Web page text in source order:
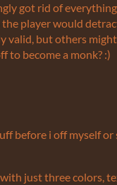
got rid of
player would
valid, but others
to become a monk? :)
before i off myself
just three colors,